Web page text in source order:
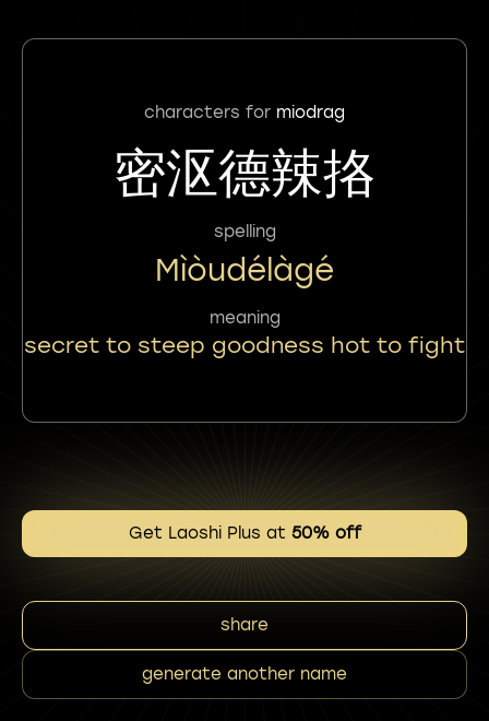
characters for miodrag
密沤德辣挌
spelling
Mìòudélàgé
meaning
secret to steep goodness hot to fight
Get Laoshi Plus at 50% off
share
generate another name